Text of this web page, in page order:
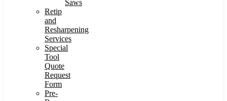
Saws
Retip
and
Resharpening
Services
Special
Tool
Quote
Request
Form
Pre-